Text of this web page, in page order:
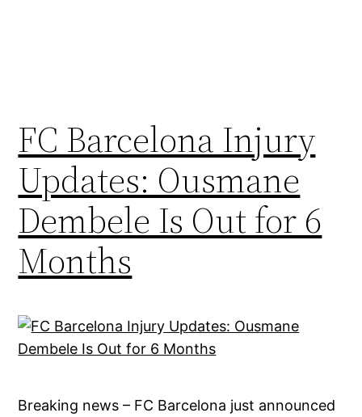
FC Barcelona Injury
Updates: Ousmane
Dembele Is Out for 6
Months
Breaking news – FC Barcelona just announced